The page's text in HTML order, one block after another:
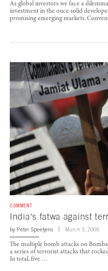
As global investors we face a
investment in the once solid
promising emerging markets.
COMMENT
India‘s fatwa against
by Peter Speetjens March 3, 2009
The multiple bomb attacks on
a series of terrorist attacks that
In total, five …